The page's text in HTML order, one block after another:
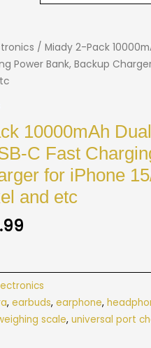
/ Miady 2-Pack
Power Bank, Backup
10000mAh
C Fast
for iPhone
and etc
, earbuds, earphone,
scale, universal port